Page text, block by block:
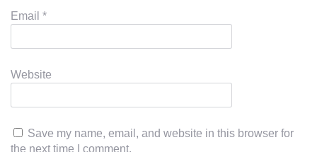
Email *
Website
Save my name, email, and website in this browser for
the next time I comment.